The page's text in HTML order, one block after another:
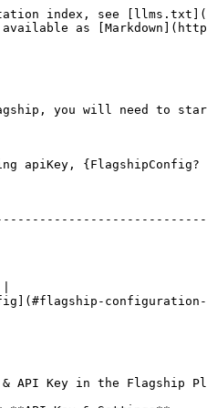
those keys can be the language, Flagship version but can also be some device information.

That's the reason you have to « wait » the device information gathering process.

Here is an example on how to start the SDK:

{% tabs %}
{% tab title="Start using await" %}

```dart
// import package
import 'package:flagship/flagship.dart';

//////////////////////////////////////////////
/////// Start sdk with default options ///////
//////////////////////////////////////////////

await Flagship.start("your_env_id", "your_api_key");
```

{% endtab %}

{% tab title="Start using listener" %}

```dart
//import package
import 'package:flagship/flagship.dart';

/////////////////////////////////////////////////////////////
// Create visitor when SDK is ready, using the statusListener
/////////////////////////////////////////////////////////////
    FlagshipConfig customConfig = ConfigBuilder()
        .withMode(Mode.DECISION_API)
        .withStatusListener((newStatus) {
          // When the status is Ready
          if (newStatus == Status.READY) {
            // Do things ...
          }
        })
        .withTimeout(2500)
        .withLogLevel(Level.ALL)
        .build();

    // Start SDK
    Flagship.start(
        "your_env_id", "your_api_key",
        config: customConfig);
```

{% endtab %}
{% endtabs %}

#### Advanced Configuration

The sdk provides the **FlagshipConfig** object in the start function as an optional parameter where we can set the desired configuration

**Decision Mode :**

* **`ConfigBuilder withMode(Mode newMode)`**

**`DECISION_API`**

When the